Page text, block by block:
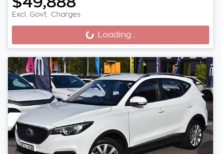
Excl. Govt. Charges
Loading... Loading...